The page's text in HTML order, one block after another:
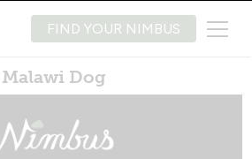
FIND YOUR NIMBUS
Malawi Dog